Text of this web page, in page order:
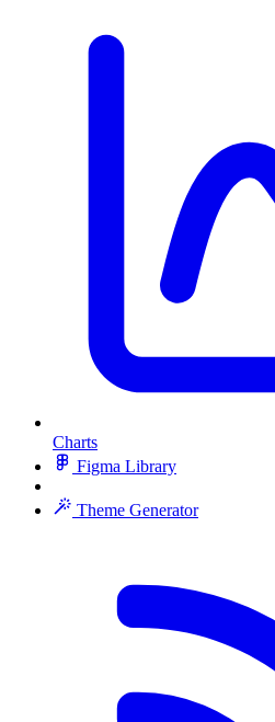
Charts
Figma Library
Theme Generator